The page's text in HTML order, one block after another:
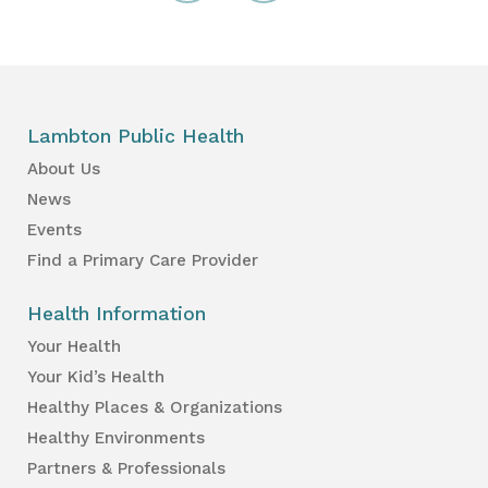
Lambton Public Health
About Us
News
Events
Find a Primary Care Provider
Health Information
Your Health
Your Kid’s Health
Healthy Places & Organizations
Healthy Environments
Partners & Professionals